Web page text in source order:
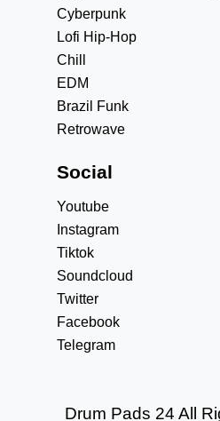
Cyberpunk
Lofi Hip-Hop
Chill
EDM
Brazil Funk
Retrowave
Social
Youtube
Instagram
Tiktok
Soundcloud
Twitter
Facebook
Telegram
Drum Pads 24 All